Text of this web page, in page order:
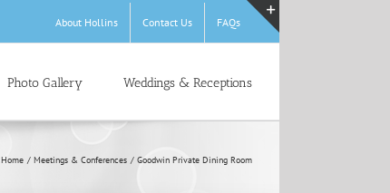
About Hollins Contact Us FAQs
Photo Gallery Weddings & Receptions
Home Meetings & Conferences Goodwin Private Dining Room
Toggle